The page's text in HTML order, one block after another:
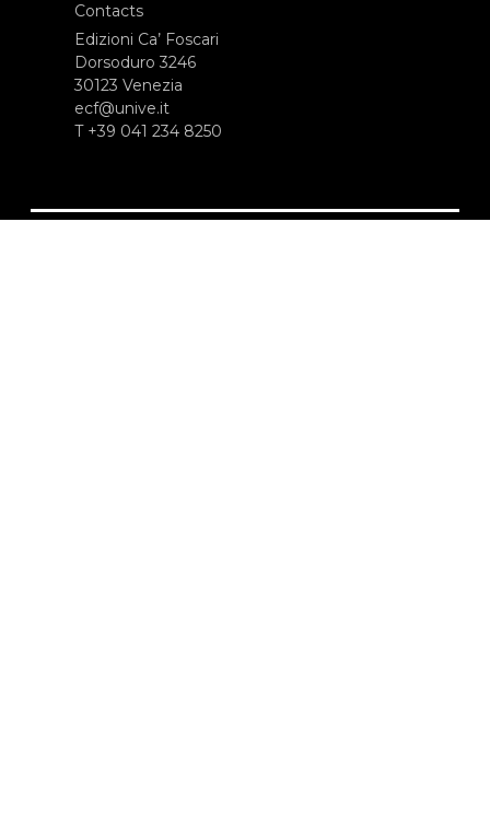
Contacts
Edizioni Ca’ Foscari
Dorsoduro 3246
30123 Venezia
ecf@unive.it
T +39 041 234 8250